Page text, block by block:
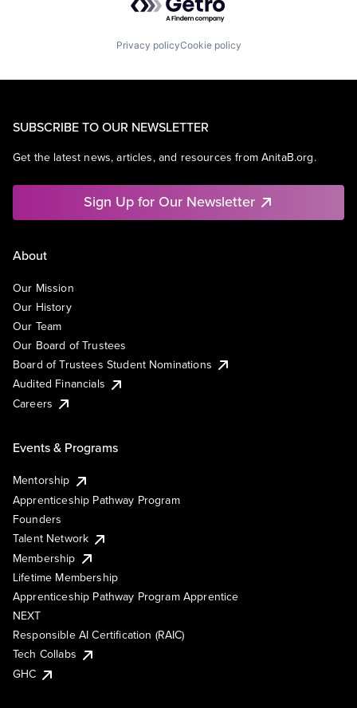
Privacy policyCookie policy
SUBSCRIBE TO OUR NEWSLETTER
Get the latest news, articles, and resources from AnitaB.org.
Sign Up for Our Newsletter
About
Our Mission
Our History
Our Team
Our Board of Trustees
Board of Trustees Student Nominations
Audited Financials
Careers
Events & Programs
Mentorship
Apprenticeship Pathway Program
Founders
Talent Network
Membership
Lifetime Membership
Apprenticeship Pathway Program Apprentice
NEXT
Responsible AI Certification (RAIC)
Tech Collabs
GHC